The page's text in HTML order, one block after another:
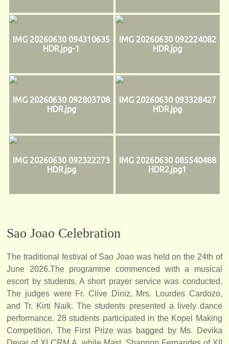
IMG 20260630 094310635
HDR.jpg-1
IMG 20260630 092224082
HDR.jpg
IMG 20260630 092803708
HDR.jpg
IMG 20260630 093328427
HDR.jpg
IMG 20260630 092322273
HDR.jpg
IMG 20260630 085540488
HDR2.jpg1
Sao Joao Celebration
The traditional festival of Sao Joao was held on the 24th of
June 2026.The programme commenced with a musical
escort by students. A short prayer service was conducted.
The judges were Fr. Clive Diniz, Mrs. Lourdes Cardozo,
and Tr. Kirti Naik. The students presented a lively dance
performance. 28 students participated in the Kopel Making
Competition. The First Prize was bagged by Ms. Devika